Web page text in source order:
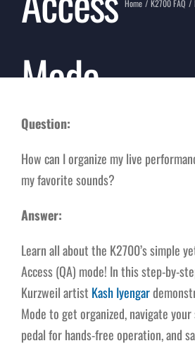
Mode
Home K2700 FAQ
Question:
How can I organize my live
my favorite sounds?
Answer:
Learn all about the K2700’s simple
Access (QA) mode! In this step-by-
Kurzweil artist Kash Iyengar
Mode to get organized, navigate
pedal for hands-free operation, and